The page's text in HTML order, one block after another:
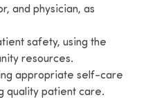
and physician, as
safety, using the
resources.
appropriate self-care
quality patient care.